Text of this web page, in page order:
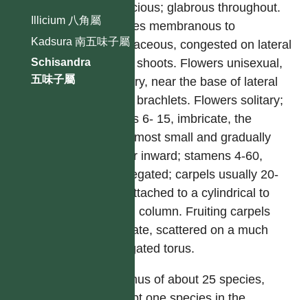
Illicium 八角屬
Kadsura 南五味子屬
Schisandra
五味子屬
Dioecious; glabrous throughout.
Leaves membranous to
chartaceous, congested on lateral
short shoots. Flowers unisexual,
solitary, near the base of lateral
short brachlets. Flowers solitary;
tepals 6- 15, imbricate, the
outermost small and gradually
larger inward; stamens 4-60,
aggregated; carpels usually 20-
30, attached to a cylindrical to
ovoid column. Fruiting carpels
baccate, scattered on a much
elongated torus.
A genus of about 25 species,